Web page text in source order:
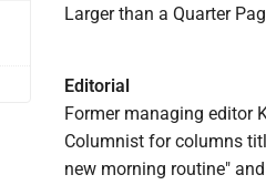
Larger than a Quarter
Editorial
Former managing editor
Columnist for columns
new morning routine"